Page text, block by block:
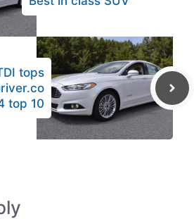
tops
top 10